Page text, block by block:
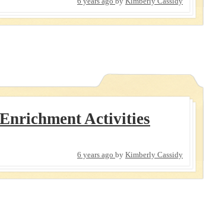
Activities
6 years ago by Kimberly Cassidy